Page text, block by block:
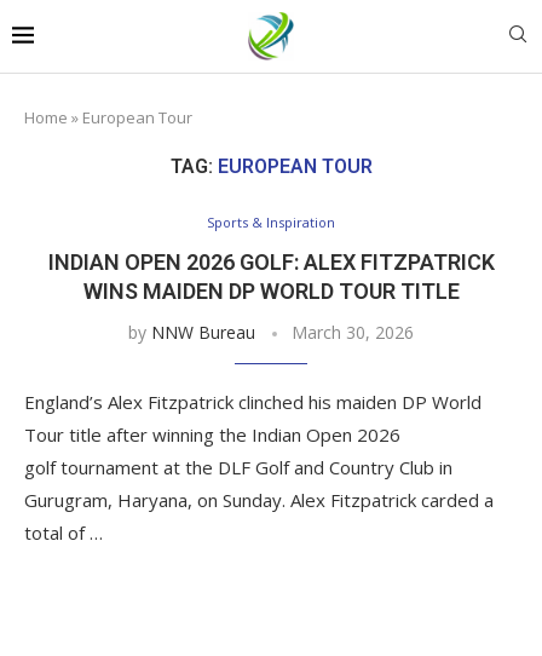
Home » European Tour
TAG: EUROPEAN TOUR
Sports & Inspiration
INDIAN OPEN 2026 GOLF: ALEX FITZPATRICK
WINS MAIDEN DP WORLD TOUR TITLE
by NNW Bureau March 30, 2026
England’s Alex Fitzpatrick clinched his maiden DP World
Tour title after winning the Indian Open 2026
golf tournament at the DLF Golf and Country Club in
Gurugram, Haryana, on Sunday. Alex Fitzpatrick carded a
total of …